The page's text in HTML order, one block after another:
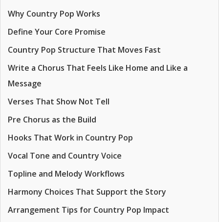
Why Country Pop Works
Define Your Core Promise
Country Pop Structure That Moves Fast
Write a Chorus That Feels Like Home and Like a
Message
Verses That Show Not Tell
Pre Chorus as the Build
Hooks That Work in Country Pop
Vocal Tone and Country Voice
Topline and Melody Workflows
Harmony Choices That Support the Story
Arrangement Tips for Country Pop Impact